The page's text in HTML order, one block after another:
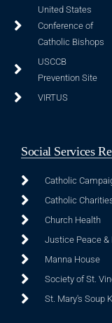
United States
Conference of
Catholic Bishops
USCCB
Prevention Site
VIRTUS
Social Services
Catholic
Catholic
Church Health
Justice Peace
Manna House
Society of St.
St. Mary's Soup